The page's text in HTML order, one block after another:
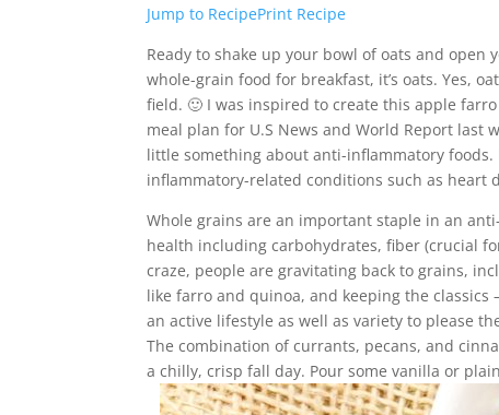
Jump to RecipePrint Recipe
Ready to shake up your bowl of oats and
whole-grain food for breakfast, it’s oats. Yes,
field. 🙂 I was inspired to create this apple
meal plan for U.S News and World Report last
little something about anti-inflammatory
inflammatory-related conditions such as heart
Whole grains are an important staple in an
health including carbohydrates, fiber (crucial
craze, people are gravitating back to grains,
like farro and quinoa, and keeping the
an active lifestyle as well as variety to please
The combination of currants, pecans, and
a chilly, crisp fall day. Pour some vanilla or